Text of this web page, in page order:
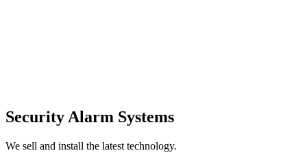
Security Alarm Systems
We sell and install the latest technology.